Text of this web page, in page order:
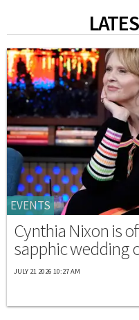
EVENTS
Cynthia Nixon is
sapphic wedding
JULY 21 2026 10:27 AM